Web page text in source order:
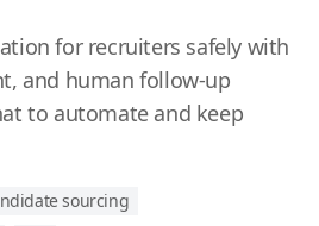
for recruiters safely with
and human follow-up
to automate and keep
sourcing